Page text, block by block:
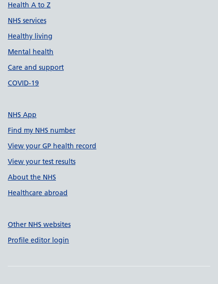
Health A to Z
NHS services
Healthy living
Mental health
Care and support
COVID-19
NHS App
Find my NHS number
View your GP health record
View your test results
About the NHS
Healthcare abroad
Other NHS websites
Profile editor login